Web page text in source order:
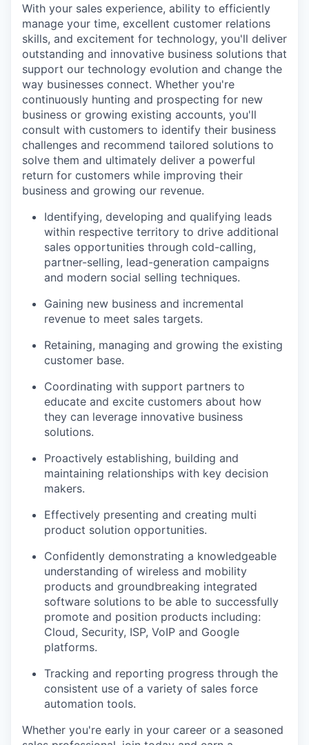
With your sales experience, ability to efficiently
manage your time, excellent customer relations
skills, and excitement for technology, you'll deliver
outstanding and innovative business solutions that
support our technology evolution and change the
way businesses connect. Whether you're
continuously hunting and prospecting for new
business or growing existing accounts, you'll
consult with customers to identify their business
challenges and recommend tailored solutions to
solve them and ultimately deliver a powerful
return for customers while improving their
business and growing our revenue.
Identifying, developing and qualifying leads
within respective territory to drive additional
sales opportunities through cold-calling,
partner-selling, lead-generation campaigns
and modern social selling techniques.
Gaining new business and incremental
revenue to meet sales targets.
Retaining, managing and growing the existing
customer base.
Coordinating with support partners to
educate and excite customers about how
they can leverage innovative business
solutions.
Proactively establishing, building and
maintaining relationships with key decision
makers.
Effectively presenting and creating multi
product solution opportunities.
Confidently demonstrating a knowledgeable
understanding of wireless and mobility
products and groundbreaking integrated
software solutions to be able to successfully
promote and position products including:
Cloud, Security, ISP, VoIP and Google
platforms.
Tracking and reporting progress through the
consistent use of a variety of sales force
automation tools.
Whether you're early in your career or a seasoned